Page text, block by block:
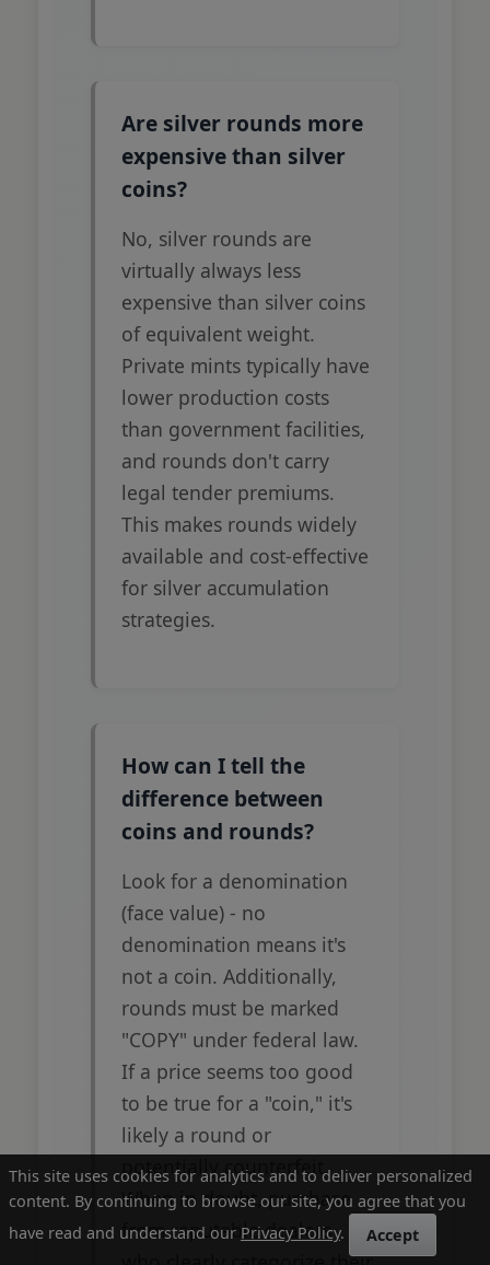
Are silver rounds more
expensive than silver
coins?
No, silver rounds are
virtually always less
expensive than silver coins
of equivalent weight.
Private mints typically have
lower production costs
than government facilities,
and rounds don't carry
legal tender premiums.
This makes rounds widely
available and cost-effective
for silver accumulation
strategies.
How can I tell the
difference between
coins and rounds?
Look for a denomination
(face value) - no
denomination means it's
not a coin. Additionally,
rounds must be marked
"COPY" under federal law.
If a price seems too good
to be true for a "coin," it's
likely a round or
potentially counterfeit.
When in doubt, purchase
from reputable dealers
This site uses cookies for analytics and to deliver personalized
content. By continuing to browse our site, you agree that you
have read and understand our Privacy Policy. Accept